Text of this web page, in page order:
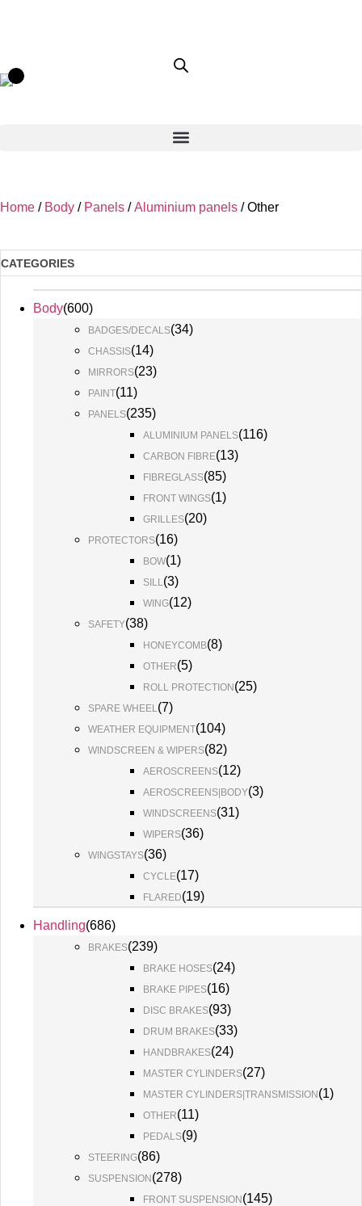
Home / Body / Panels /Aluminium panels / Other
CATEGORIES
Body(600)
BADGES/DECALS(34)
CHASSIS(14)
MIRRORS(23)
PAINT(11)
PANELS(235)
ALUMINIUM PANELS(116)
CARBON FIBRE(13)
FIBREGLASS(85)
FRONT WINGS(1)
GRILLES(20)
PROTECTORS(16)
BOW(1)
SILL(3)
WING(12)
SAFETY(38)
HONEYCOMB(8)
OTHER(5)
ROLL PROTECTION(25)
SPARE WHEEL(7)
WEATHER EQUIPMENT(104)
WINDSCREEN & WIPERS(82)
AEROSCREENS(12)
AEROSCREENS|BODY(3)
WINDSCREENS(31)
WIPERS(36)
WINGSTAYS(36)
CYCLE(17)
FLARED(19)
Handling(686)
BRAKES(239)
BRAKE HOSES(24)
BRAKE PIPES(16)
DISC BRAKES(93)
DRUM BRAKES(33)
HANDBRAKES(24)
MASTER CYLINDERS(27)
MASTER CYLINDERS|TRANSMISSION(1)
OTHER(11)
PEDALS(9)
STEERING(86)
SUSPENSION(278)
FRONT SUSPENSION(145)